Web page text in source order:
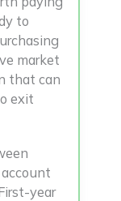
to
market
that can
exit
year